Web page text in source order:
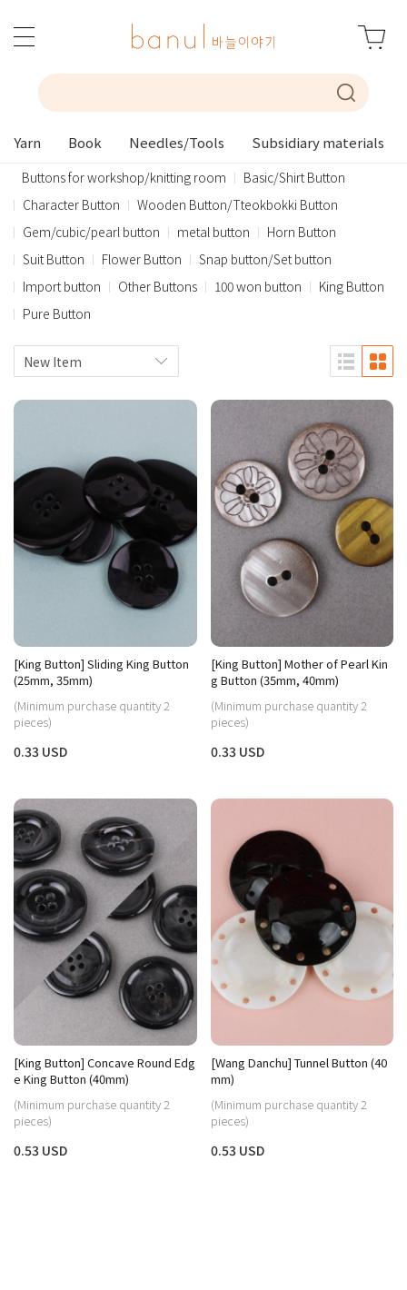
Yarn Book Needles/Tools Subsidiary materials
Buttons for workshop/knitting room
Basic/Shirt Button
Character Button
Wooden Button/Tteokbokki Button
Gem/cubic/pearl button
metal button
Horn Button
Suit Button
Flower Button
Snap button/Set button
Import button
Other Buttons 100 won button
King Button
Pure Button
[King Button] Sliding King Button
(25mm, 35mm)
(Minimum purchase quantity 2
pieces)
0.33 USD
[King Button] Mother of Pearl Kin
g Button (35mm, 40mm)
(Minimum purchase quantity 2
pieces)
0.33 USD
[King Button] Concave Round Edg
e King Button (40mm)
(Minimum purchase quantity 2
pieces)
0.53 USD
[Wang Danchu] Tunnel Button (40
mm)
(Minimum purchase quantity 2
pieces)
0.53 USD